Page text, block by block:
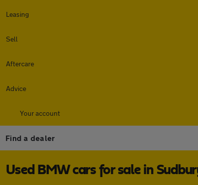
Leasing
Sell
Aftercare
Advice
Your account
Find a dealer
Used BMW cars for sale in